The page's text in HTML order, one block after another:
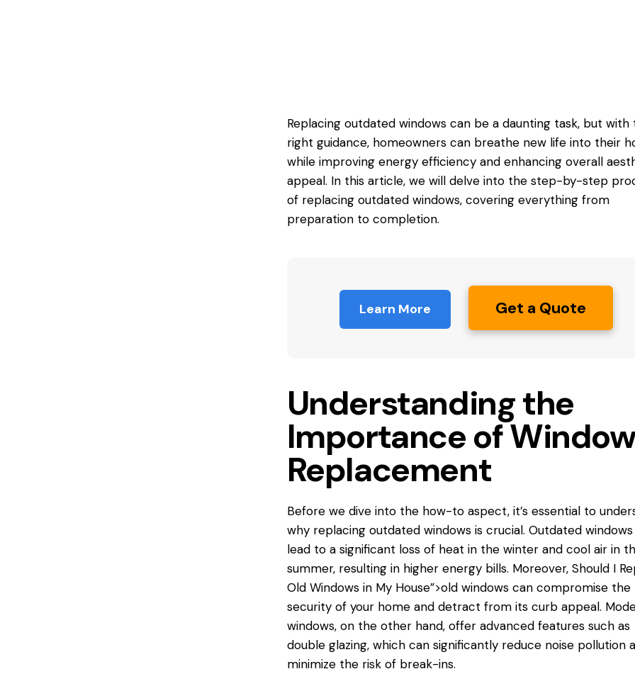
Replacing outdated windows can be a daunting task, but with
right guidance, homeowners can breathe new life into their
while improving energy efficiency and enhancing overall
appeal. In this article, we will delve into the step-by-step
of replacing outdated windows, covering everything from
preparation to completion.
Learn More Get a Quote
Understanding the
Importance of
Replacement
Before we dive into the how-to aspect, it’s essential to
why replacing outdated windows is crucial. Outdated
lead to a significant loss of heat in the winter and cool air in
summer, resulting in higher energy bills. Moreover, Should I
Old Windows in My House”>old windows can compromise the
security of your home and detract from its curb appeal.
windows, on the other hand, offer advanced features such as
double glazing, which can significantly reduce noise pollution
minimize the risk of break-ins.